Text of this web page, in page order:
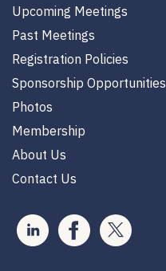
Upcoming Meetings
Past Meetings
Registration Policies
Sponsorship Opportunities
Photos
Membership
About Us
Contact Us